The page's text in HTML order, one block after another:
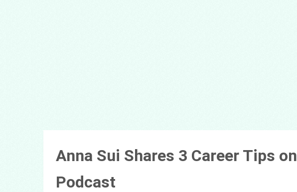
Anna Sui Shares 3 Career Tips
Podcast